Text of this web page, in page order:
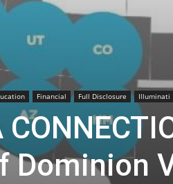
Financial Full Disclosure Illuminati
Dominion